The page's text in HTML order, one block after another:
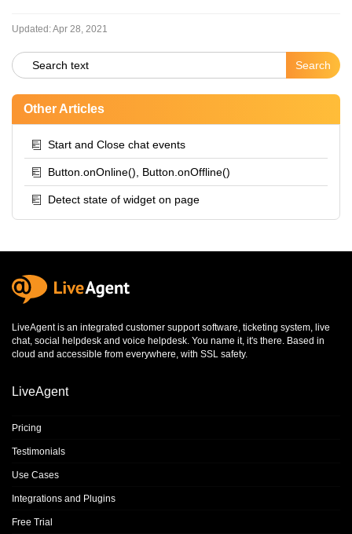
Updated:Apr 28, 2021
Other Articles
Start and Close chat events
Button.onOnline(), Button.onOffline()
Detect state of widget on page
LiveAgent is an integrated customer support software, ticketing system, live
chat, social helpdesk and voice helpdesk. You name it, it's there. Based in
cloud and accessible from everywhere, with SSL safety.
LiveAgent
Pricing
Testimonials
Use Cases
Integrations and Plugins
Free Trial